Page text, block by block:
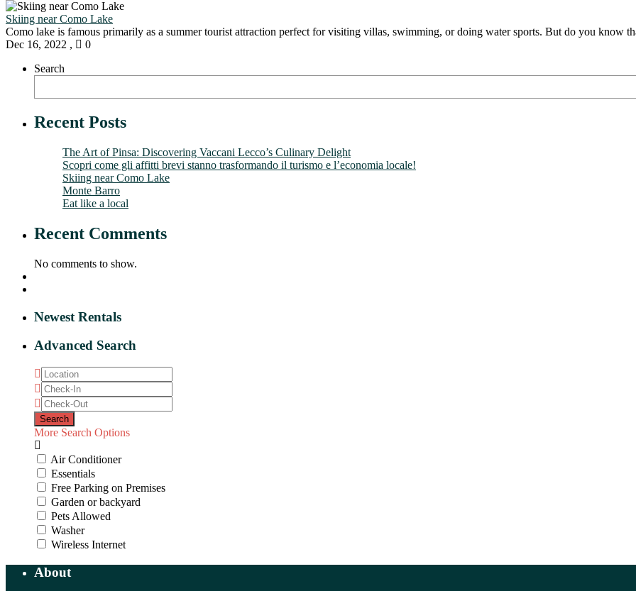
Skiing near Como Lake
Como lake is famous primarily as a summer tourist attraction perfect for visiting villas, swimming, or doing water sports. But do you know
Dec 16, 2022 ,
0
Search
Recent Posts
The Art of Pinsa: Discovering Vaccani Lecco’s Culinary Delight
Scopri come gli affitti brevi stanno trasformando il turismo e l’economia locale!
Skiing near Como Lake
Monte Barro
Eat like a local
Recent Comments
No comments to show.
Newest Rentals
Advanced Search
More Search Options
Air Conditioner
Essentials
Free Parking on Premises
Garden or backyard
Pets Allowed
Washer
Wireless Internet
About